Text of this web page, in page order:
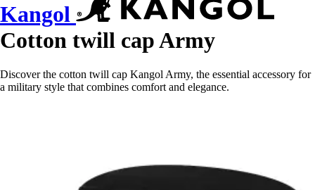
Kangol
Cotton twill cap Army
Discover the cotton twill cap Kangol Army, the essential accessory for
a military style that combines comfort and elegance.